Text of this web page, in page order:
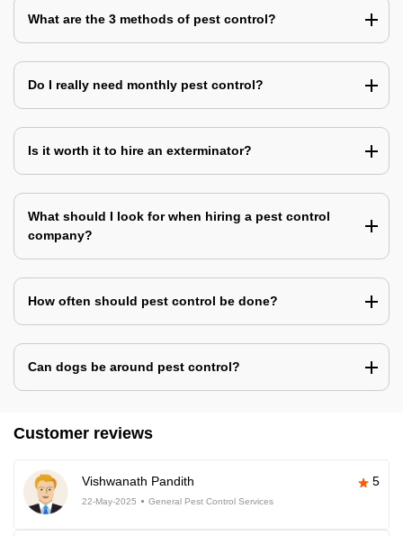
What are the 3 methods of pest control?
Do I really need monthly pest control?
Is it worth it to hire an exterminator?
What should I look for when hiring a pest control
company?
How often should pest control be done?
Can dogs be around pest control?
Customer reviews
Vishwanath Pandith 5
22-May-2025 General Pest Control Services